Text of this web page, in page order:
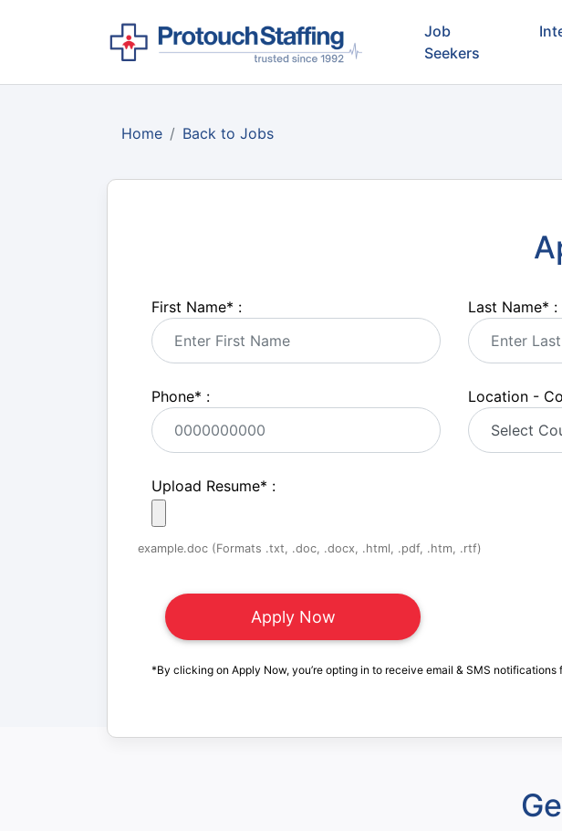
Job
Seekers
Home Back to Jobs
First Name* : Last Name* :
Phone* : Location -
Upload Resume* :
example.doc (Formats .txt, .doc, .docx, .html, .pdf, .htm, .rtf)
*By clicking on Apply Now, you’re opting in to receive email & SMS